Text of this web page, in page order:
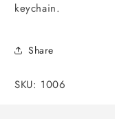
keychain.
Share
SKU: 1006